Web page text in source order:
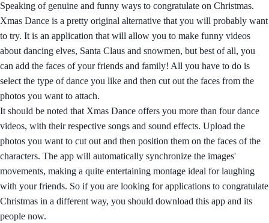
Speaking of genuine and funny ways to congratulate on Christmas.
Xmas Dance is a pretty original alternative that you will probably want
to try. It is an application that will allow you to make funny videos
about dancing elves, Santa Claus and snowmen, but best of all, you
can add the faces of your friends and family! All you have to do is
select the type of dance you like and then cut out the faces from the
photos you want to attach.
It should be noted that Xmas Dance offers you more than four dance
videos, with their respective songs and sound effects. Upload the
photos you want to cut out and then position them on the faces of the
characters. The app will automatically synchronize the images'
movements, making a quite entertaining montage ideal for laughing
with your friends. So if you are looking for applications to congratulate
Christmas in a different way, you should download this app and its
people now.